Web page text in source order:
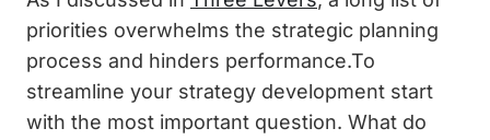
priorities overwhelms the strategic planning
process and hinders performance.To
streamline your strategy development start
with the most important question. What do